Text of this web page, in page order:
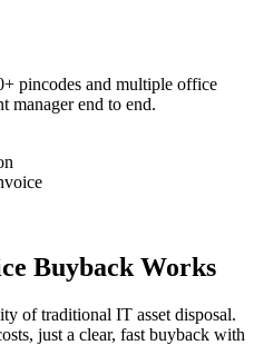
pincodes and multiple office
manager end to end.
Buyback Works
of traditional IT asset disposal.
just a clear, fast buyback with